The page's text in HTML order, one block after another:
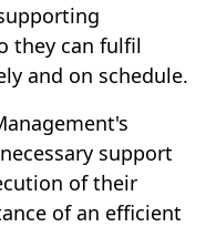
they can fulfil
and on schedule.
support
of their
of an efficient